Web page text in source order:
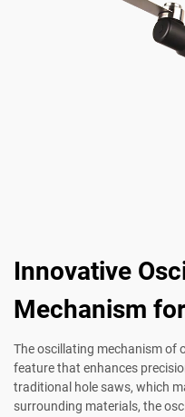
Innovative
Mechanism
The oscillating mechanism of
feature that enhances
traditional hole saws, which
surrounding materials, the